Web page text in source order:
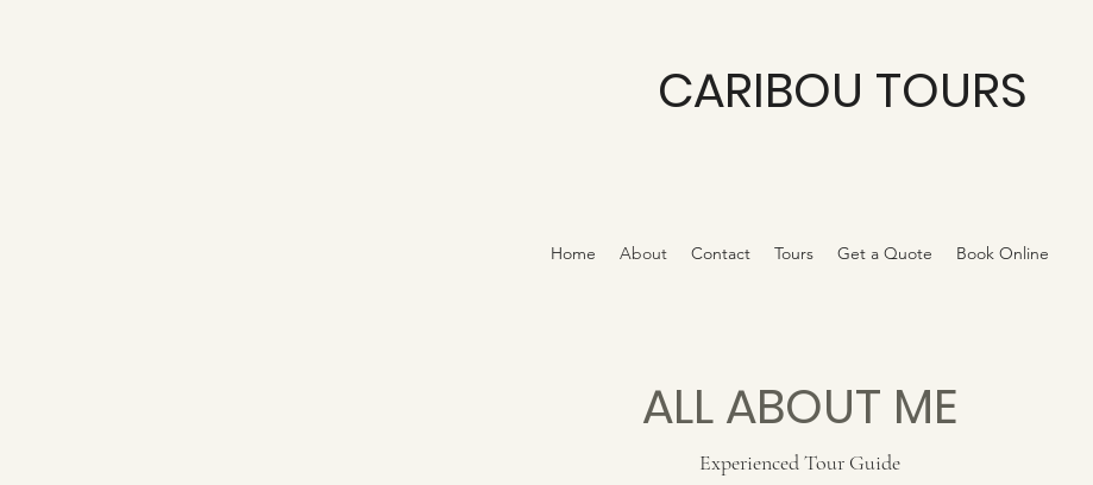
CARIBOU TOURS
Home About Contact Tours Get a Quote Book Online
ALL ABOUT ME
Experienced Tour Guide